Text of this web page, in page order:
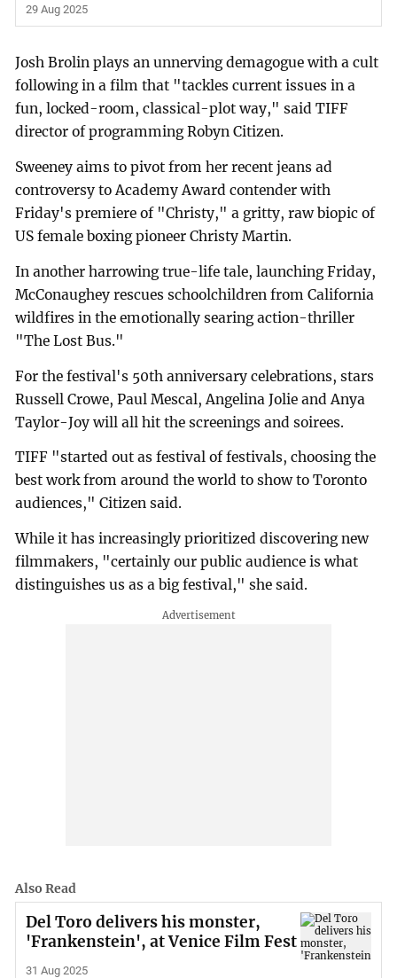
29 Aug 2025
Josh Brolin plays an unnerving demagogue with a cult
following in a film that "tackles current issues in a
fun, locked-room, classical-plot way," said TIFF
director of programming Robyn Citizen.
Sweeney aims to pivot from her recent jeans ad
controversy to Academy Award contender with
Friday's premiere of "Christy," a gritty, raw biopic of
US female boxing pioneer Christy Martin.
In another harrowing true-life tale, launching Friday,
McConaughey rescues schoolchildren from California
wildfires in the emotionally searing action-thriller
"The Lost Bus."
For the festival's 50th anniversary celebrations, stars
Russell Crowe, Paul Mescal, Angelina Jolie and Anya
Taylor-Joy will all hit the screenings and soirees.
TIFF "started out as festival of festivals, choosing the
best work from around the world to show to Toronto
audiences," Citizen said.
While it has increasingly prioritized discovering new
filmmakers, "certainly our public audience is what
distinguishes us as a big festival," she said.
Also Read
Del Toro delivers his monster,
'Frankenstein', at Venice Film Fest
31 Aug 2025